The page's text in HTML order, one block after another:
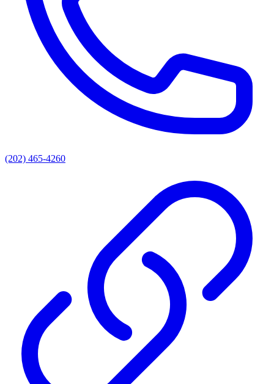
(202) 465-4260